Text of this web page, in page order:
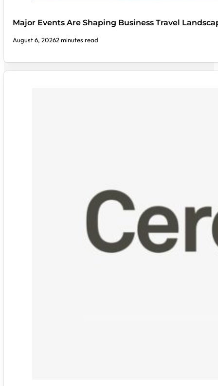
Major Events Are Shaping Business Travel
August 6, 20262 minutes read